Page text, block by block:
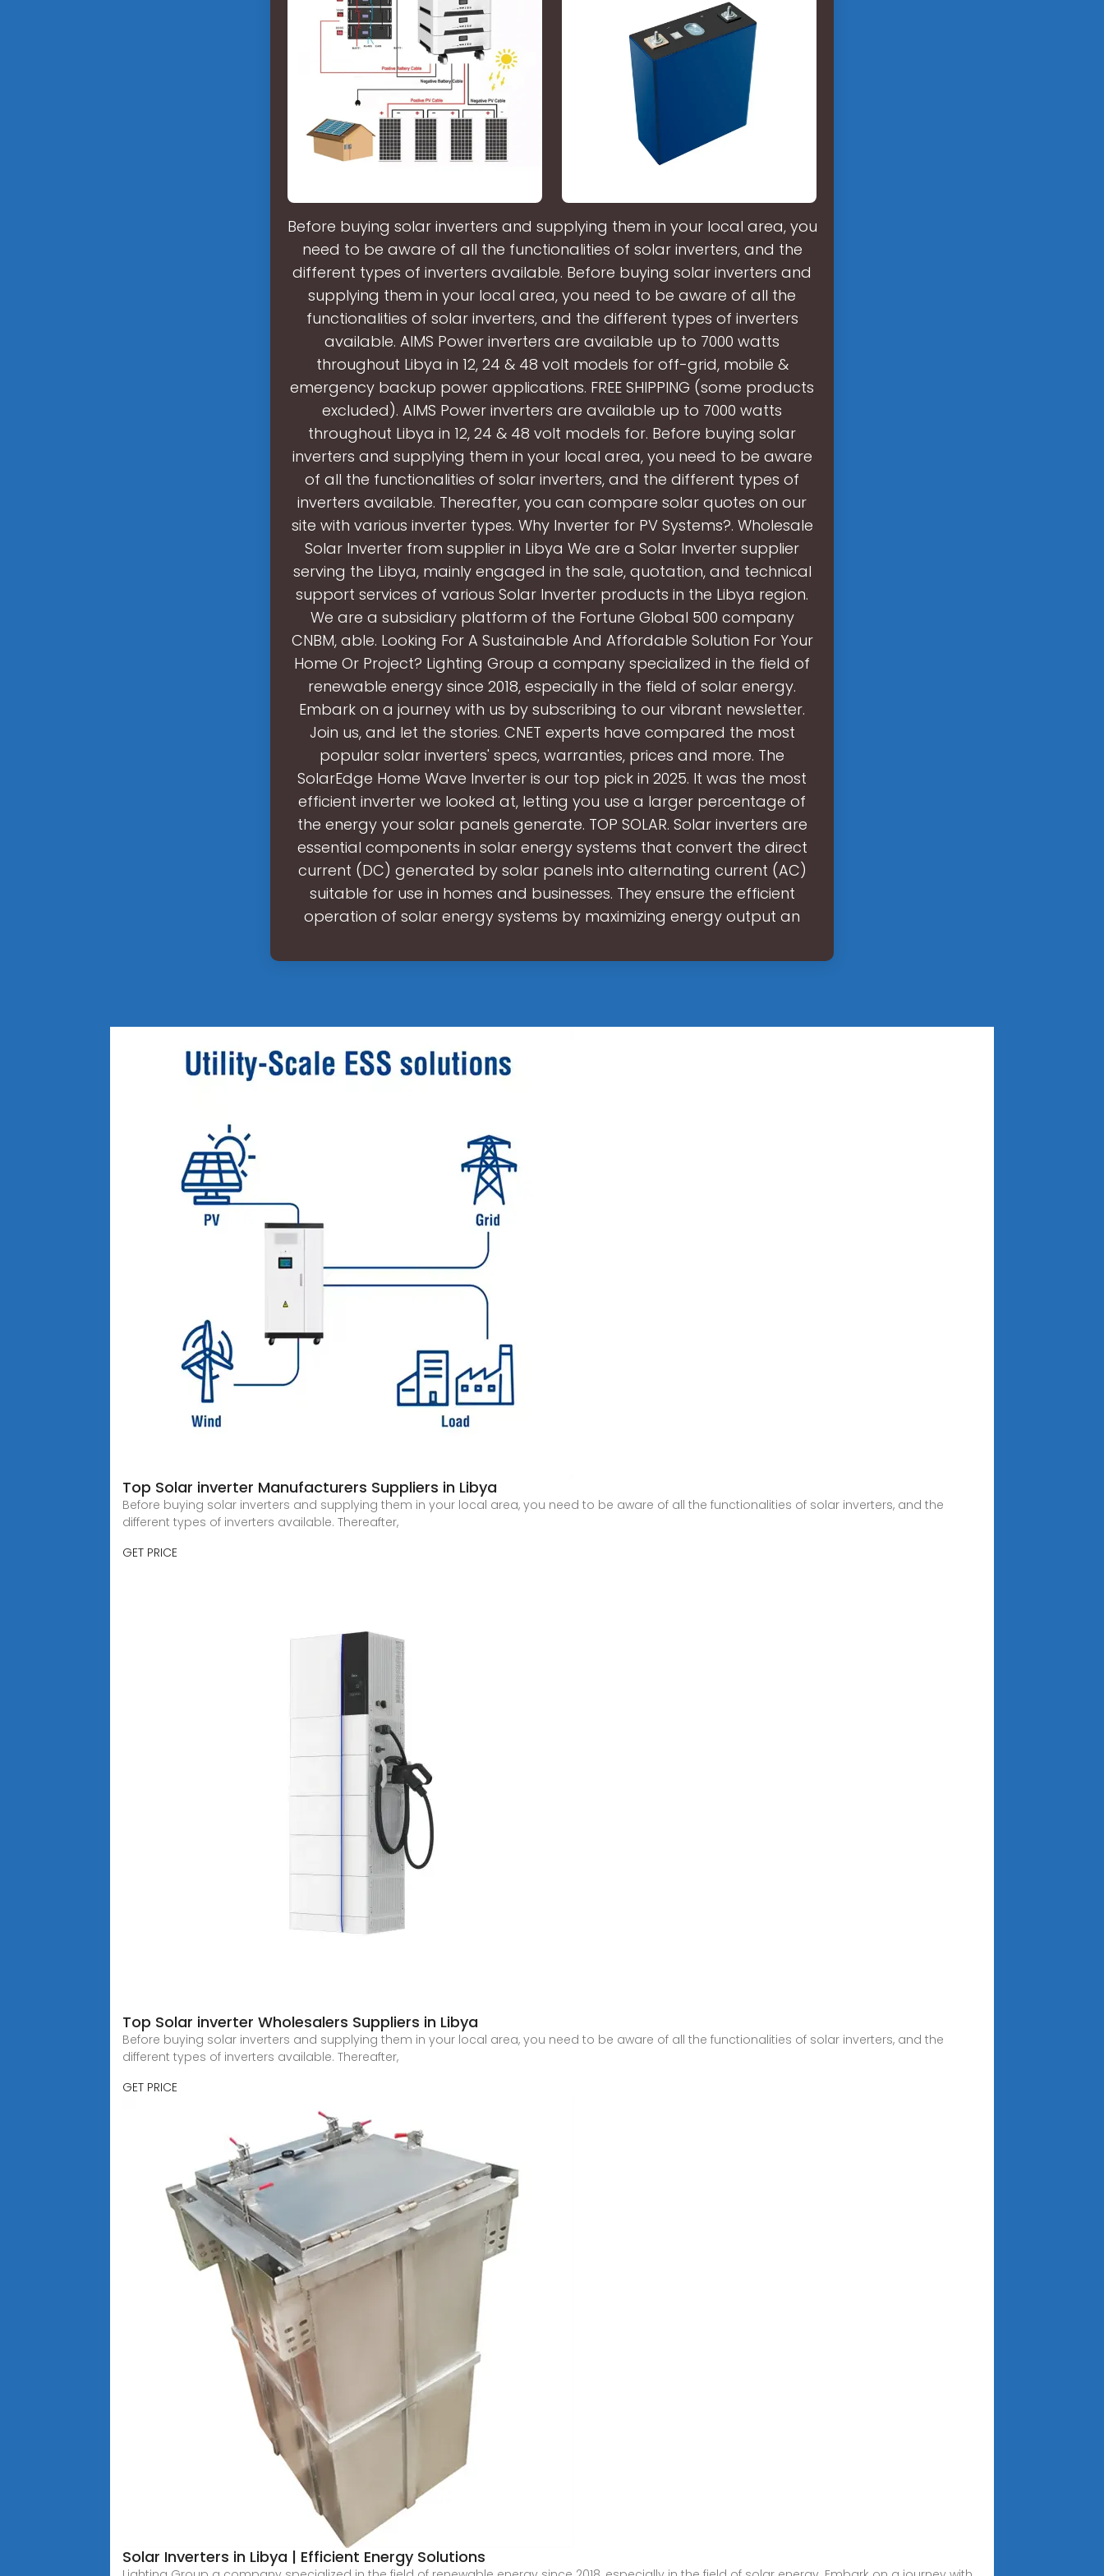
Before buying solar inverters and supplying them in your local area, you
need to be aware of all the functionalities of solar inverters, and the
different types of inverters available. Before buying solar inverters and
supplying them in your local area, you need to be aware of all the
functionalities of solar inverters, and the different types of inverters
available. AIMS Power inverters are available up to 7000 watts
throughout Libya in 12, 24 & 48 volt models for off-grid, mobile &
emergency backup power applications. FREE SHIPPING (some products
excluded). AIMS Power inverters are available up to 7000 watts
throughout Libya in 12, 24 & 48 volt models for. Before buying solar
inverters and supplying them in your local area, you need to be aware
of all the functionalities of solar inverters, and the different types of
inverters available. Thereafter, you can compare solar quotes on our
site with various inverter types. Why Inverter for PV Systems?. Wholesale
Solar Inverter from supplier in Libya We are a Solar Inverter supplier
serving the Libya, mainly engaged in the sale, quotation, and technical
support services of various Solar Inverter products in the Libya region.
We are a subsidiary platform of the Fortune Global 500 company
CNBM, able. Looking For A Sustainable And Affordable Solution For Your
Home Or Project? Lighting Group a company specialized in the field of
renewable energy since 2018, especially in the field of solar energy.
Embark on a journey with us by subscribing to our vibrant newsletter.
Join us, and let the stories. CNET experts have compared the most
popular solar inverters' specs, warranties, prices and more. The
SolarEdge Home Wave Inverter is our top pick in 2025. It was the most
efficient inverter we looked at, letting you use a larger percentage of
the energy your solar panels generate. TOP SOLAR. Solar inverters are
essential components in solar energy systems that convert the direct
current (DC) generated by solar panels into alternating current (AC)
suitable for use in homes and businesses. They ensure the efficient
operation of solar energy systems by maximizing energy output an
Top Solar inverter Manufacturers Suppliers in Libya
Before buying solar inverters and supplying them in your local area, you need to be aware of all the functionalities of solar inverters, and the
different types of inverters available. Thereafter,
GET PRICE
Top Solar inverter Wholesalers Suppliers in Libya
Before buying solar inverters and supplying them in your local area, you need to be aware of all the functionalities of solar inverters, and the
different types of inverters available. Thereafter,
GET PRICE
Solar Inverters in Libya | Efficient Energy Solutions